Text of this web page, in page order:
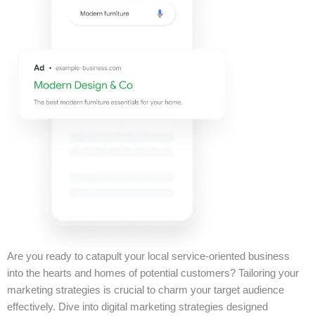
Are you ready to catapult your local service-oriented business
into the hearts and homes of potential customers? Tailoring your
marketing strategies is crucial to charm your target audience
effectively. Dive into digital marketing strategies designed